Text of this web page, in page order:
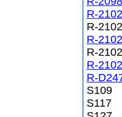
R-
R-
R-
R-
R-
R-
S109
S117